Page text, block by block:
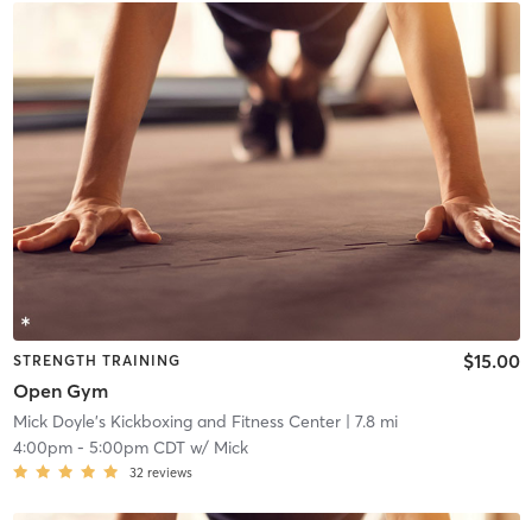
STRENGTH TRAINING
Open Gym
$15.00
Mick Doyle's Kickboxing and Fitness Center| 7.8 mi
4:00pm- 5:00pm CDTw/ Mick
32 reviews